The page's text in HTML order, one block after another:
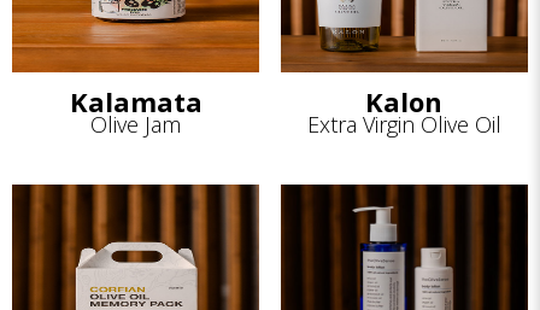
Kalamata
Olive Jam
Kalon
Extra Virgin Olive Oil